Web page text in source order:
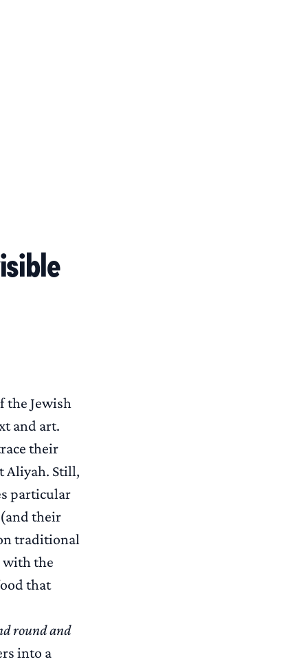
the Jewish
and art.
their
Aliyah. Still,
particular
their
traditional
with the
that
round and
into a